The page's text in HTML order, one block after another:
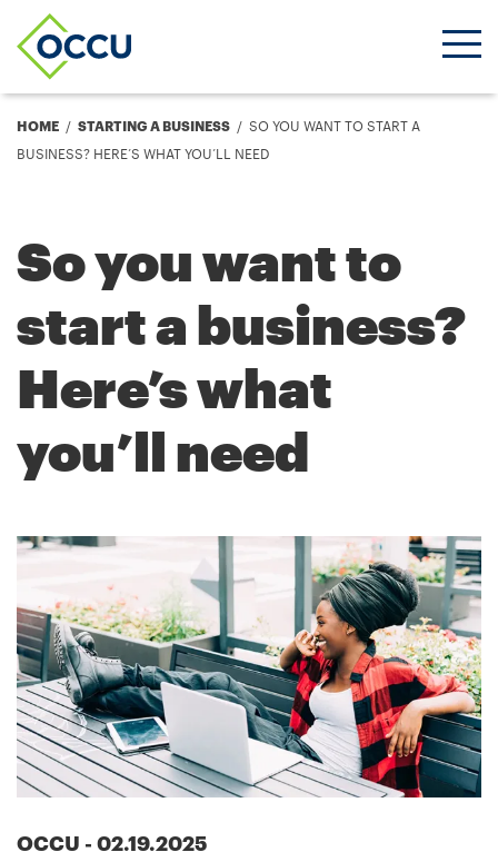
Breadcrumb
HOME STARTING A BUSINESS
SO YOU WANT TO START A
BUSINESS? HERE’S WHAT YOU’LL NEED
So you want to
start a business?
Here’s what
you’ll need
OCCU - 02.19.2025